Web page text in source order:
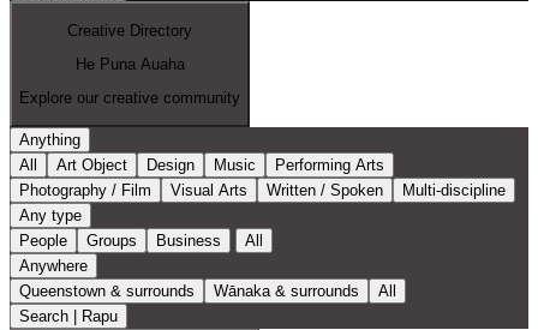
Creative Directory
He Puna Auaha
Explore our creative community
Anything
All
Art Object Design Music
Performing Arts
Photography / Film
Visual Arts Written / Spoken
Multi-discipline
Any type
People
Groups Business
All
Anywhere
Queenstown & surrounds
Wānaka & surrounds
All
Search | Rapu